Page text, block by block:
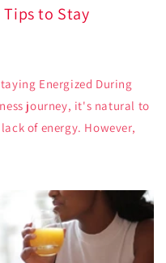
to Stay
Energized During
journey, it's natural to
of energy. However,